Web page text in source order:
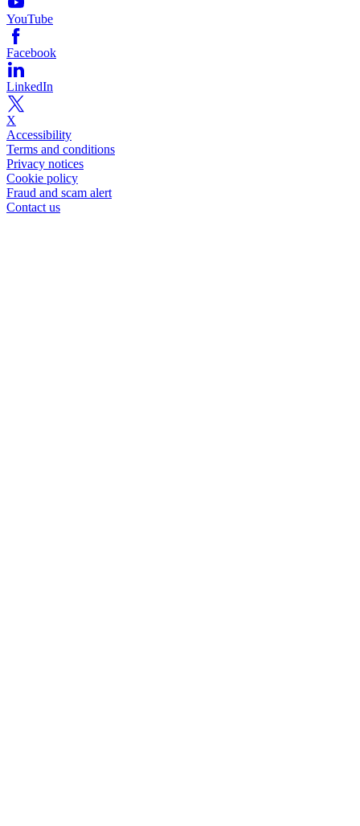
YouTube
Facebook
LinkedIn
X
Accessibility
Terms and conditions
Privacy notices
Cookie policy
Fraud and scam alert
Contact us